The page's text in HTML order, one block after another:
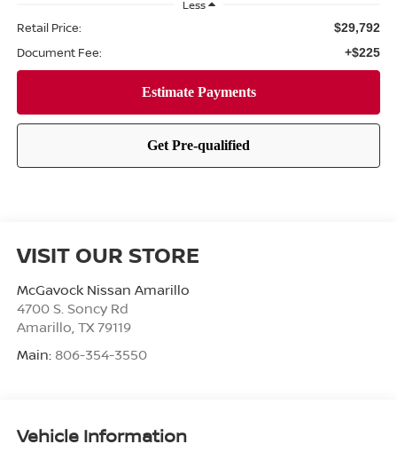
Less
Retail Price: $29,792
Document Fee: +$225
VISIT OUR STORE
McGavock Nissan Amarillo
4700 S. Soncy Rd
Amarillo, TX 79119
Main: 806-354-3550
Vehicle Information